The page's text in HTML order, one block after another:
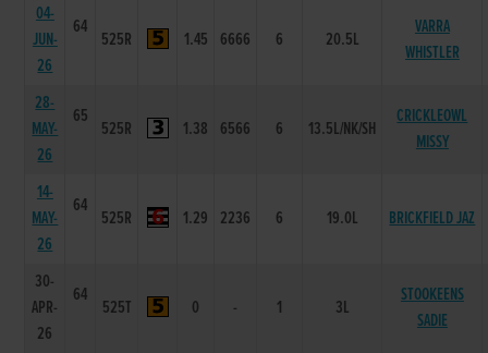
04-
JUN-
26
64
525R 1.45 6666 6 20.5L
VARRA
WHISTLER
28-
MAY-
26
65
525R 1.38 6566 6 13.5L/NK/SH
CRICKLEOWL
MISSY
14-
MAY-
26
64
525R 1.29 2236 6 19.0L BRICKFIELD JAZ
30-
APR-
26
64
525T 0 - 1 3L
STOOKEENS
SADIE